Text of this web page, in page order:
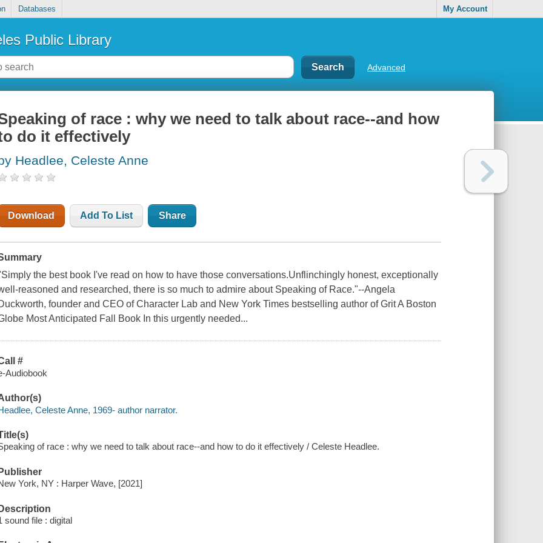
Databases My Account
Public Library
Advanced
of race : why we need to talk about race--and how
do it effectively
Headlee, Celeste Anne
Download Add To List Share
the best book I've read on how to have those conversations.Unflinchingly honest, exceptionally
reasoned and researched, there is so much to admire about Speaking of Race."--Angela
founder and CEO of Character Lab and New York Times bestselling author of Grit A Boston
Most Anticipated Fall Book In this urgently needed...
#
Audiobook
Celeste Anne, 1969- author narrator.
of race : why we need to talk about race--and how to do it effectively / Celeste Headlee.
York, NY : Harper Wave, [2021]
sound file : digital